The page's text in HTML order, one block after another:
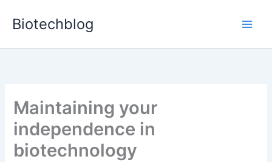
Biotechblog
Maintaining your
independence in
biotechnology